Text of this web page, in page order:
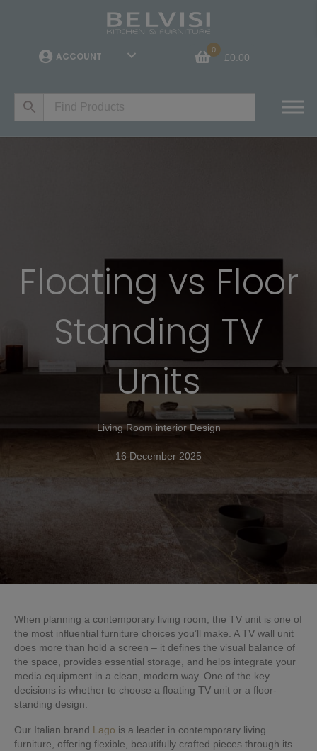
ACCOUNT
0
£0.00
Floating vs Floor
Standing TV
Units
Living Room interior Design
16 December 2025
When planning a contemporary living room, the TV unit is one of
the most influential furniture choices you’ll make. A TV wall unit
does more than hold a screen – it defines the visual balance of
the space, provides essential storage, and helps integrate your
media equipment in a clean, modern way. One of the key
decisions is whether to choose a floating TV unit or a floor-
standing design.
Our Italian brand Lago is a leader in contemporary living
furniture, offering flexible, beautifully crafted pieces through its